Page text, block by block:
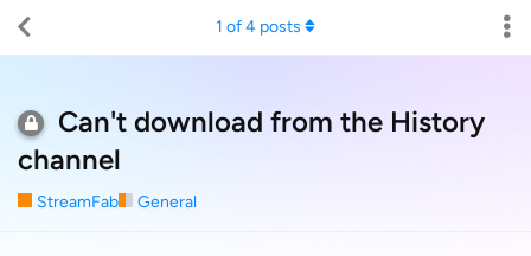
Can't download from the History
channel
StreamFab General
1 of4 posts